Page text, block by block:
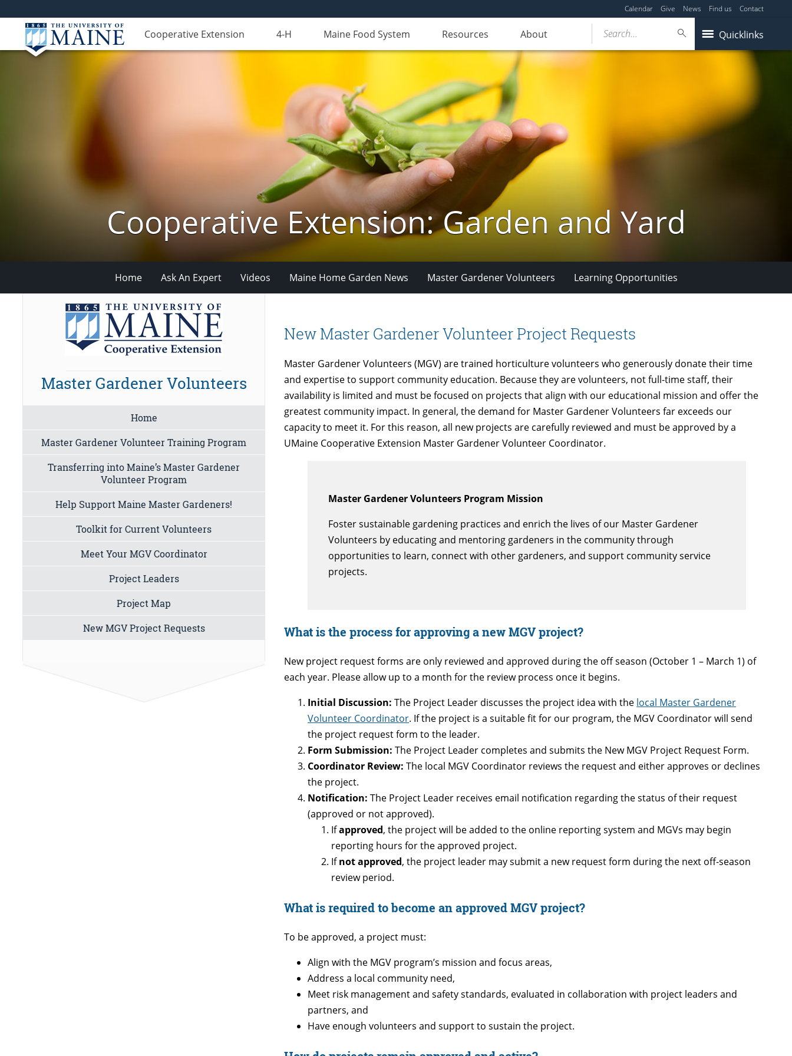
Calendar Give News Find us Contact
Cooperative Extension 4-H Maine Food System Resources About Quicklinks
Search...
Cooperative Extension: Garden and Yard
Home Ask An Expert Videos Maine Home Garden News Master Gardener Volunteers Learning Opportunities
New Master Gardener Volunteer Project Requests
Master Gardener Volunteers (MGV) are trained horticulture volunteers who generously donate their time
and expertise to support community education. Because they are volunteers, not full-time staff, their
availability is limited and must be focused on projects that align with our educational mission and offer the
greatest community impact. In general, the demand for Master Gardener Volunteers far exceeds our
capacity to meet it. For this reason, all new projects are carefully reviewed and must be approved by a
UMaine Cooperative Extension Master Gardener Volunteer Coordinator.
Master Gardener Volunteers Program Mission
Foster sustainable gardening practices and enrich the lives of our Master Gardener
Volunteers by educating and mentoring gardeners in the community through
opportunities to learn, connect with other gardeners, and support community service
projects.
What is the process for approving a new MGV project?
New project request forms are only reviewed and approved during the off season (October 1 – March 1) of
each year. Please allow up to a month for the review process once it begins.
Initial Discussion: The Project Leader discusses the project idea with the local Master Gardener
Volunteer Coordinator. If the project is a suitable fit for our program, the MGV Coordinator will send
the project request form to the leader.
Form Submission: The Project Leader completes and submits the New MGV Project Request Form.
Coordinator Review:The local MGV Coordinator reviews the request and either approves or declines
the project.
Notification: The Project Leader receives email notification regarding the status of their request
(approved or not approved).
Ifapproved, the project will be added to the online reporting system and MGVs may begin
reporting hours for the approved project.
Ifnot approved, the project leader may submit a new request form during the next off-season
review period.
What is required to become an approved MGV project?
To be approved, a project must:
Align with the MGV program’s mission and focus areas,
Address a local community need,
Meet risk management and safety standards, evaluated in collaboration with project leaders and
partners, and
Have enough volunteers and support to sustain the project.
Master Gardener Volunteers
Home
Master Gardener Volunteer Training Program
Transferring into Maine’s Master Gardener
Volunteer Program
Help Support Maine Master Gardeners!
Toolkit for Current Volunteers
Meet Your MGV Coordinator
Project Leaders
Project Map
New MGV Project Requests